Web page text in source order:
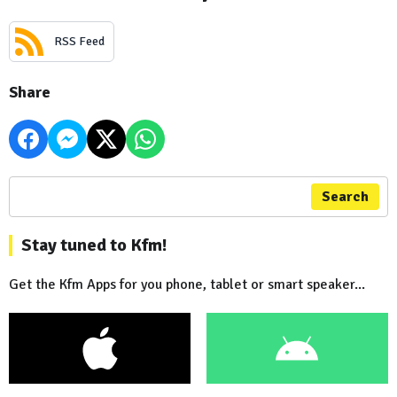
RSS Feed
Share
Search
Stay tuned to Kfm!
Get the Kfm Apps for you phone, tablet or smart speaker...